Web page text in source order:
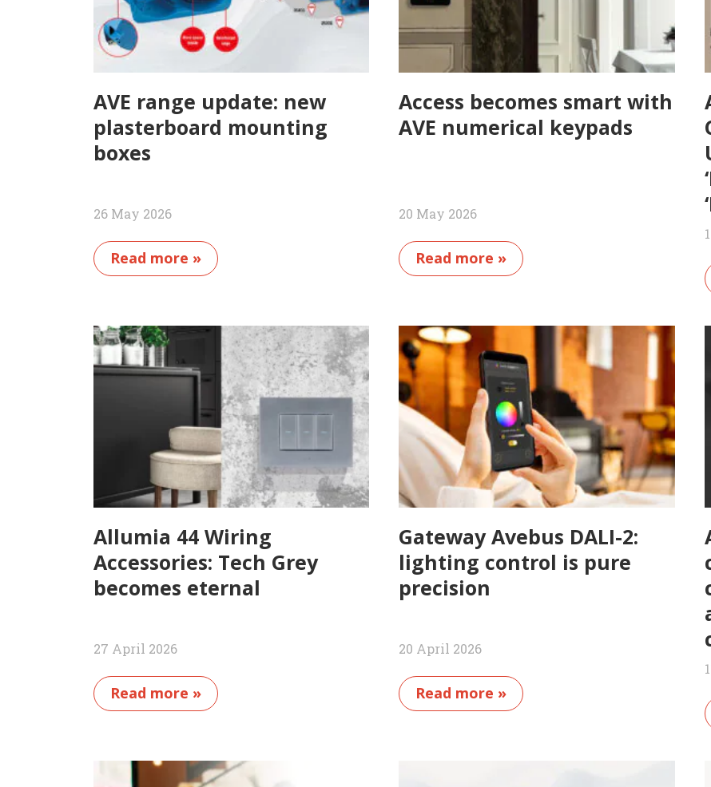
AVE range update: new
plasterboard mounting
boxes
26 May 2026
Read more »
Access becomes smart with
AVE numerical keypads
20 May 2026
Read more »
Allumia 44 Wiring
Accessories: Tech Grey
becomes eternal
27 April 2026
Read more »
Gateway Avebus DALI-2:
lighting control is pure
precision
20 April 2026
Read more »